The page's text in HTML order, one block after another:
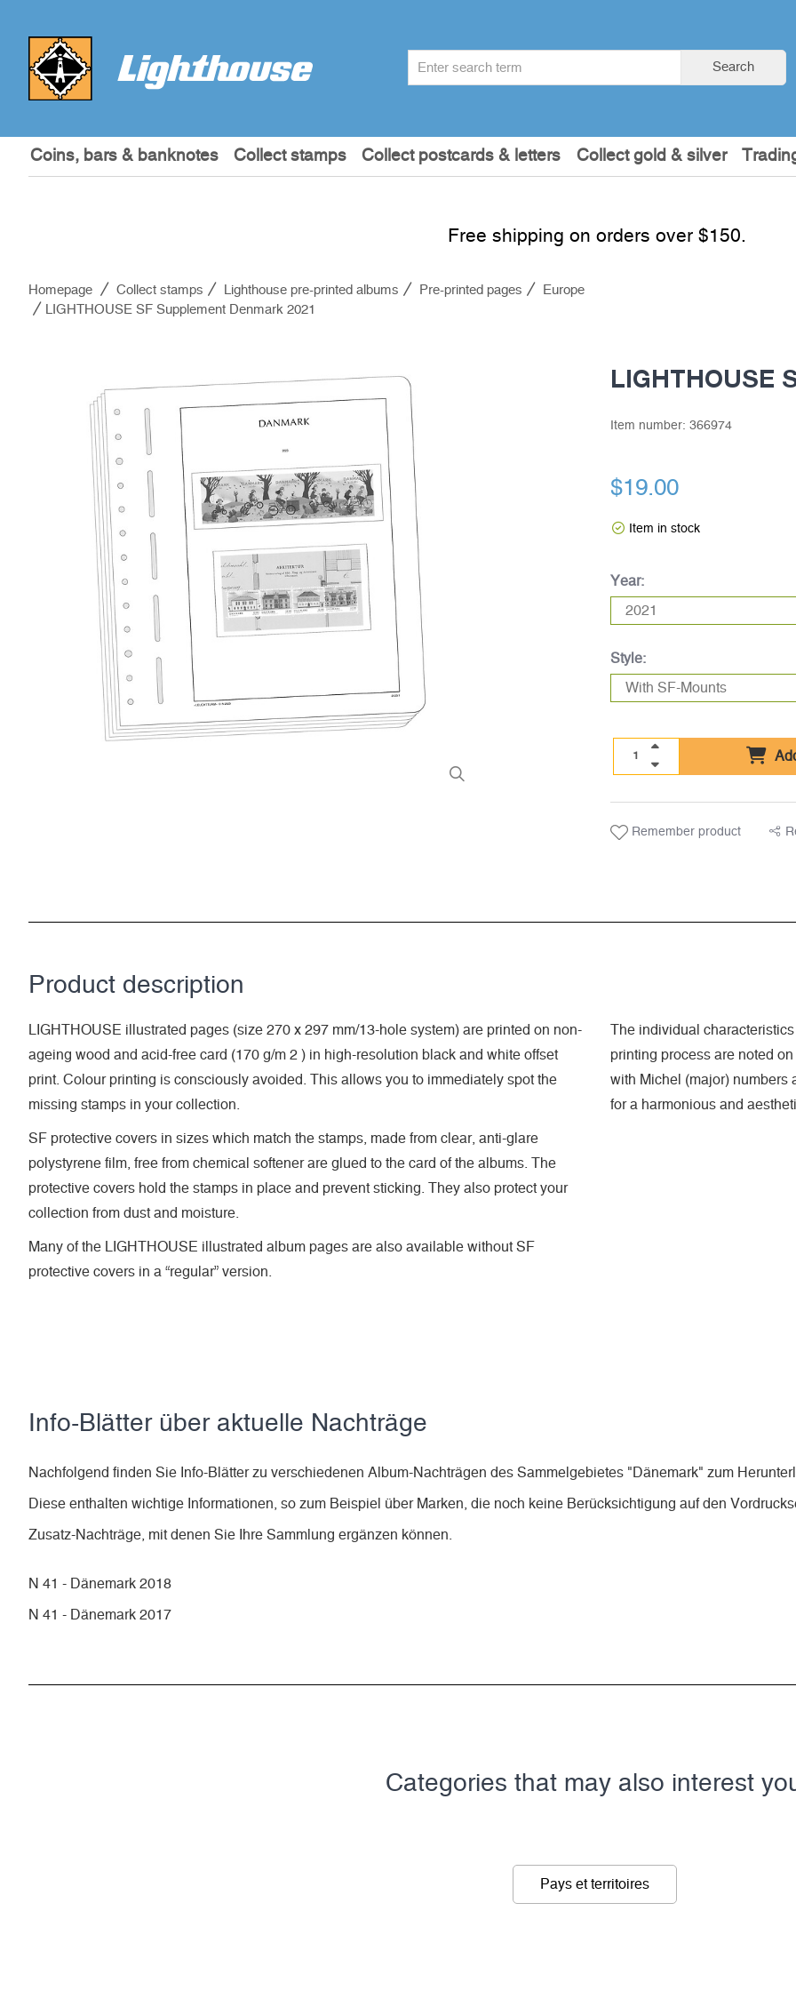
Search
Coins, bars & banknotes Collect stamps Collect postcards & letters Collect gold & silver
Free shipping on orders over $150.
Homepage Collect stamps Lighthouse pre-printed albums Pre-printed pages
Europe
LIGHTHOUSE SF Supplement Denmark 2021
LIGHTHOUSE
Item number: 366974
$19.00
Item in stock
Year:
Style:
Remember product
Product description
LIGHTHOUSE illustrated pages (size 270 x 297 mm/13-hole system) are printed on non-
ageing wood and acid-free card (170 g/m 2 ) in high-resolution black and white offset
print. Colour printing is consciously avoided. This allows you to immediately spot the
missing stamps in your collection.
SF protective covers in sizes which match the stamps, made from clear, anti-glare
polystyrene film, free from chemical softener are glued to the card of the albums. The
protective covers hold the stamps in place and prevent sticking. They also protect your
collection from dust and moisture.
Many of the LIGHTHOUSE illustrated album pages are also available without SF
protective covers in a “regular” version.
The individual
printing process are noted
with Michel (major) numbers
for a harmonious and
Info-Blätter über aktuelle Nachträge
Nachfolgend finden Sie Info-Blätter zu verschiedenen Album-Nachträgen des Sammelgebietes "Dänemark" zum
Diese enthalten wichtige Informationen, so zum Beispiel über Marken, die noch keine Berücksichtigung auf den
Zusatz-Nachträge, mit denen Sie Ihre Sammlung ergänzen können.
N 41 - Dänemark 2018
N 41 - Dänemark 2017
Categories that may also interest
Pays et territoires